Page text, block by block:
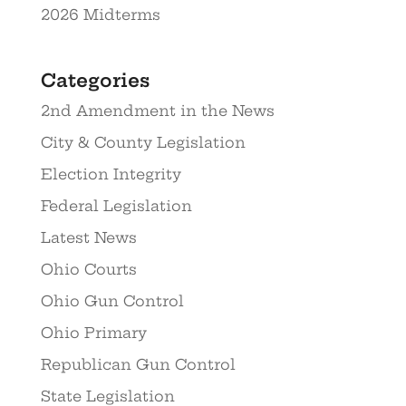
2026 Midterms
Categories
2nd Amendment in the News
City & County Legislation
Election Integrity
Federal Legislation
Latest News
Ohio Courts
Ohio Gun Control
Ohio Primary
Republican Gun Control
State Legislation